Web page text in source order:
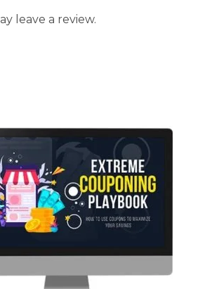
leave a review.